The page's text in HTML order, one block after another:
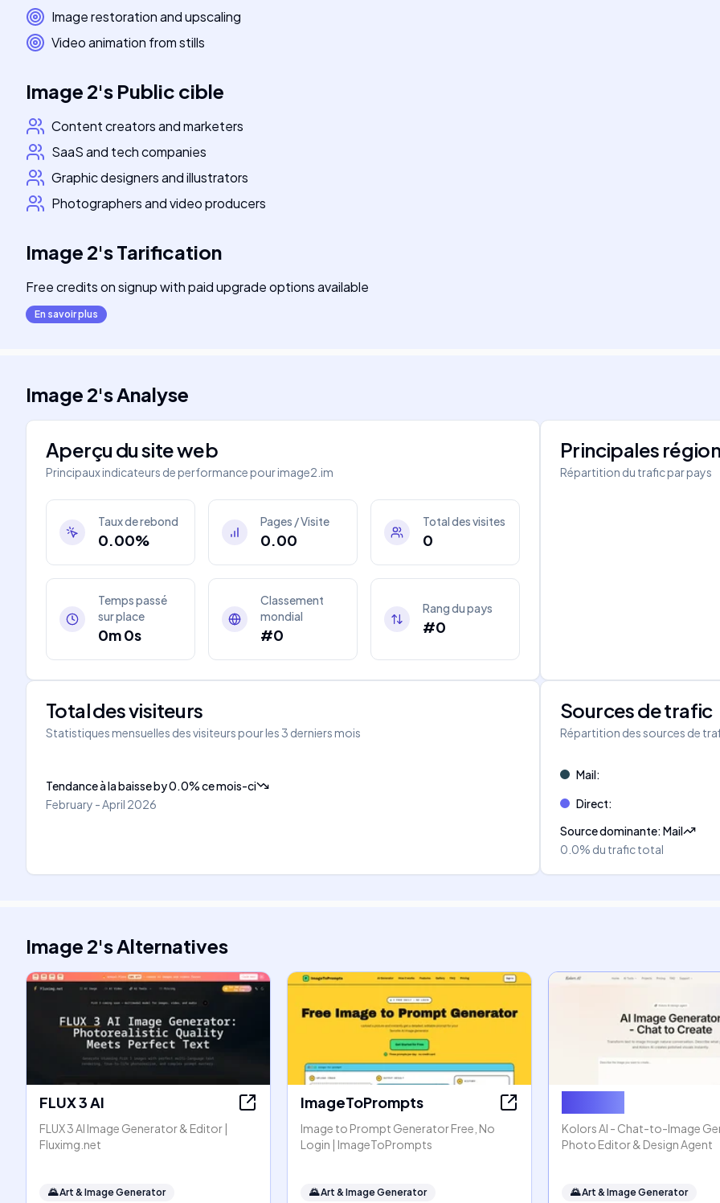
Image restoration and upscaling
Video animation from stills
Image 2's Public cible
Content creators and marketers
SaaS and tech companies
Graphic designers and illustrators
Photographers and video producers
Image 2'sTarification
Free credits on signup with paid upgrade options available
En savoir plus
Image 2'sAnalyse
Aperçu du site web
Principaux indicateurs de performance pourimage2.im
Taux de rebond
0.00%
Pages / Visite
0.00
Total des visites
0
Temps passé
sur place
0m 0s
Classement
mondial
#0
Rang du pays
#0
Principales
Répartition du trafic par pays
Total des visiteurs
Statistiques mensuelles des visiteurs pour les 3 derniers mois
Tendance à la baisseby0.0%ce mois-ci
February - April 2026
Sources de trafic
Répartition des sources de
Mail:
Direct:
Source dominante:Mail
0.0% du trafic total
Image 2'sAlternatives
FLUX 3 AI
FLUX 3 AI Image Generator & Editor |
Fluximg.net
🌄Art & Image Generator
ImageToPrompts
Image to Prompt Generator Free, No
Login | ImageToPrompts
🌄Art & Image Generator
Kolors AI - Chat-to-Image
Photo Editor & Design Agent
🌄Art & Image Generator